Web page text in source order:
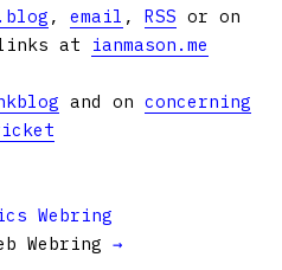
, email , RSS or on
at ianmason.me
and on concerning
Webring
Webring →